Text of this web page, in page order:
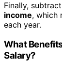
Finally,
income, which
each year.
What
Salary?